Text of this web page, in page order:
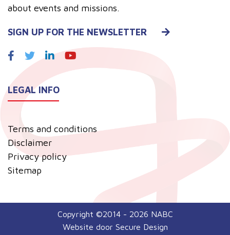
about events and missions.
SIGN UP FOR THE NEWSLETTER
LEGAL INFO
Terms and conditions
Disclaimer
Privacy policy
Sitemap
Copyright ©2014 - 2026 NABC
Website door Secure Design